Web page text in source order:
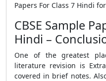
Papers For Class 7 Hindi
CBSE Sample
Hindi –
One of the greatest
literature revision is
covered in brief notes.